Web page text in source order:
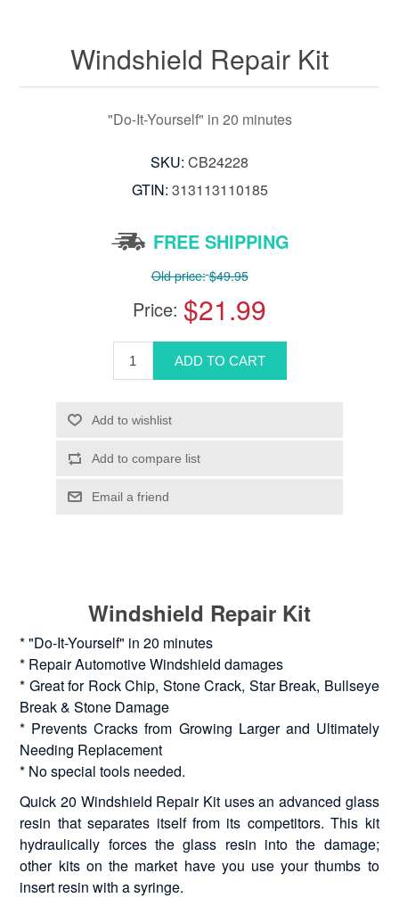
Windshield Repair Kit
"Do-It-Yourself" in 20 minutes
SKU: CB24228
GTIN: 313113110185
FREE SHIPPING
Old price: $49.95
Price: $21.99
Windshield Repair Kit
* "Do-It-Yourself" in 20 minutes
* Repair Automotive Windshield damages
* Great for Rock Chip, Stone Crack, Star Break, Bullseye
Break & Stone Damage
* Prevents Cracks from Growing Larger and Ultimately
Needing Replacement
* No special tools needed.
Quick 20 Windshield Repair Kit uses an advanced glass
resin that separates itself from its competitors. This kit
hydraulically forces the glass resin into the damage;
other kits on the market have you use your thumbs to
insert resin with a syringe.